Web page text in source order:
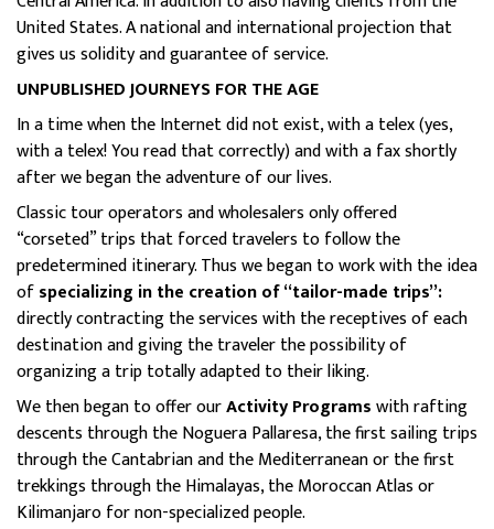
United States. A national and international projection that
gives us solidity and guarantee of service.
UNPUBLISHED JOURNEYS FOR THE AGE
In a time when the Internet did not exist, with a telex (yes,
with a telex! You read that correctly) and with a fax shortly
after we began the adventure of our lives.
Classic tour operators and wholesalers only offered
“corseted” trips that forced travelers to follow the
predetermined itinerary. Thus we began to work with the idea
ofspecializing in the creation of “tailor-made trips”:
directly contracting the services with the receptives of each
destination and giving the traveler the possibility of
organizing a trip totally adapted to their liking.
We then began to offer ourActivity Programswith rafting
descents through the Noguera Pallaresa, the first sailing trips
through the Cantabrian and the Mediterranean or the first
trekkings through the Himalayas, the Moroccan Atlas or
Kilimanjaro for non-specialized people.